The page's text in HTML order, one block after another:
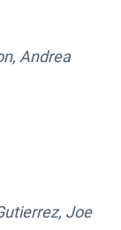
Andrea
Joe